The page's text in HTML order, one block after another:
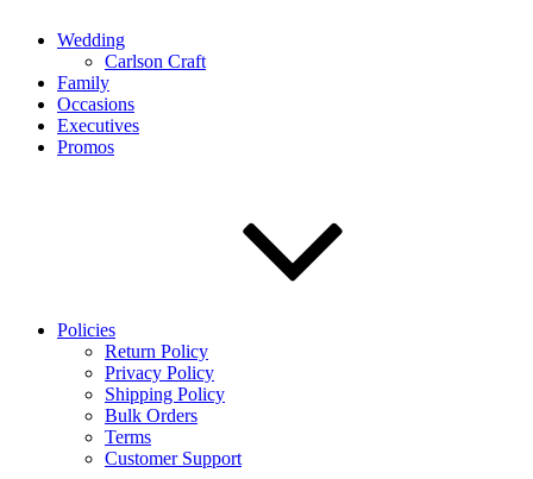
Wedding
Carlson Craft
Family
Occasions
Executives
Promos
Policies
Return Policy
Privacy Policy
Shipping Policy
Bulk Orders
Terms
Customer Support